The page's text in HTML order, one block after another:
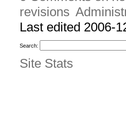
revisions
Last edited 2006-
Search:
Site Stats